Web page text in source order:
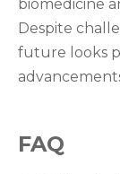
biomedicine
Despite
future looks
FAQ